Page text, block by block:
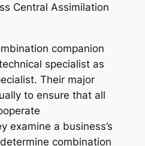
Central Assimilation
companion
specialist as
Their major
to ensure that all
examine a business’s
combination